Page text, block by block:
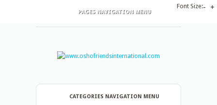
PAGES NAVIGATION MENU
CATEGORIES NAVIGATION MENU
Font Size:- +